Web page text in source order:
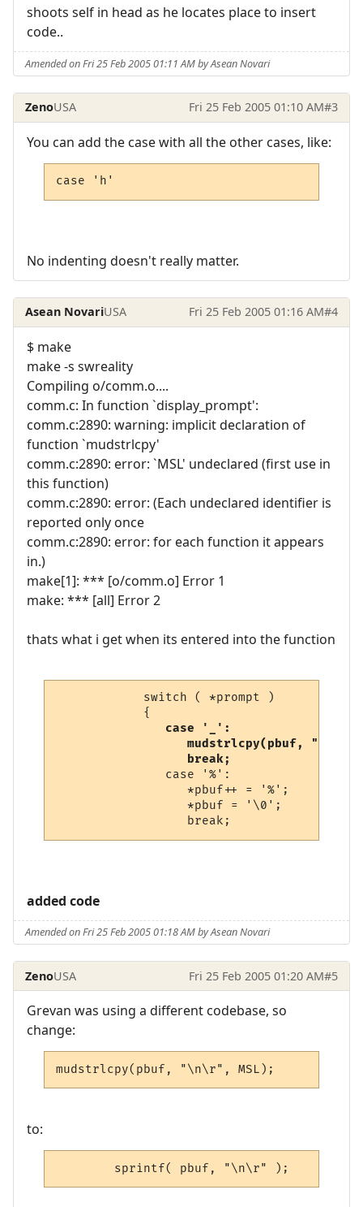
shoots self in head as he locates place to insert
code..
Amended on Fri 25 Feb 2005 01:11 AM by Asean Novari
ZenoUSA Fri 25 Feb 2005 01:10 AM#3
You can add the case with all the other cases, like:
case 'h'
No indenting doesn't really matter.
Asean NovariUSA Fri 25 Feb 2005 01:16 AM#4
$ make
make -s swreality
Compiling o/comm.o....
comm.c: In function `display_prompt':
comm.c:2890: warning: implicit declaration of
function `mudstrlcpy'
comm.c:2890: error: `MSL' undeclared (first use in
this function)
comm.c:2890: error: (Each undeclared identifier is
reported only once
comm.c:2890: error: for each function it appears
in.)
make[1]: *** [o/comm.o] Error 1
make: *** [all] Error 2
thats what i get when its entered into the function
            switch ( *prompt )
            {
case '_':
mudstrlcpy(pbuf,
                  break;
               case '%':
                  *pbuf++ = '%';
                  *pbuf = '\0';
added code
Amended on Fri 25 Feb 2005 01:18 AM by Asean Novari
ZenoUSA Fri 25 Feb 2005 01:20 AM#5
Grevan was using a different codebase, so
change:
mudstrlcpy(pbuf, "\n\r", MSL);
to:
        sprintf( pbuf, "\n\r" );